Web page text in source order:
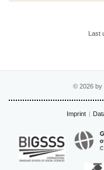
Last
© 2026 by
Imprint